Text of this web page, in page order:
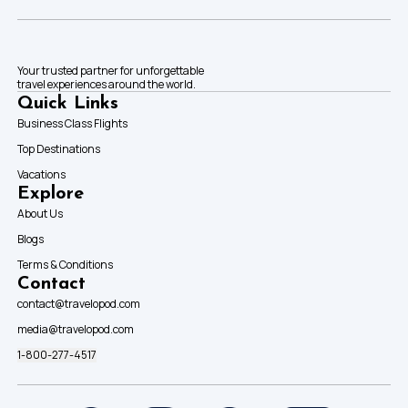
Your trusted partner for unforgettable
travel experiences around the world.
Quick Links
Business Class Flights
Top Destinations
Vacations
Explore
About Us
Blogs
Terms & Conditions
Contact
contact@travelopod.com
media@travelopod.com
1-800-277-4517